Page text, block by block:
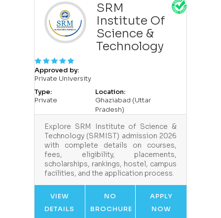
SRM
Institute Of
Science &
Technology
Approved by:
Private University
Type:
Private
Location:
Ghaziabad (Uttar
Pradesh)
Explore SRM Institute of Science &
Technology (SRMIST) admission 2026
with complete details on courses,
fees, eligibility, placements,
scholarships, rankings, hostel, campus
facilities, and the application process.
VIEW
DETAILS
NO
BROCHURE
APPLY
NOW